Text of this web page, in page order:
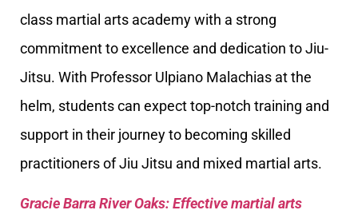
class martial arts academy with a strong
commitment to excellence and dedication to Jiu-
Jitsu. With Professor Ulpiano Malachias at the
helm, students can expect top-notch training and
support in their journey to becoming skilled
practitioners of Jiu Jitsu and mixed martial arts.
Gracie Barra River Oaks: Effective martial arts